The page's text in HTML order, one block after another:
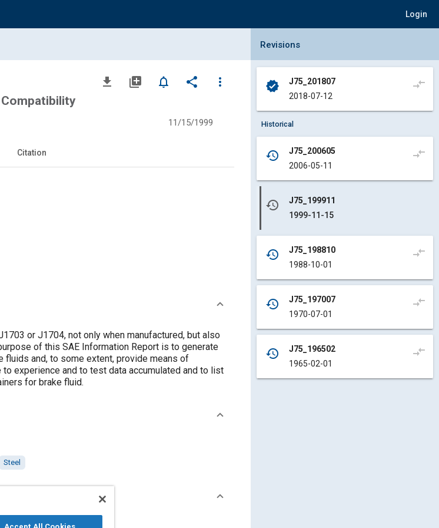
Login
file_download library_add notifications_none share
more_vert
11/15/1999
Citation
or J1704, not only when manufactured, but also
of this SAE Information Report is to generate
and, to some extent, provide means of
experience and to test data accumulated and to list
for brake fluid.
Steel
Collapse Revisions Panel
Revisions
verified
J75_201807
2018-07-12
compare_arrows
Historical
history
J75_200605
2006-05-11
compare_arrows
history
J75_199911
1999-11-15
history
J75_198810
1988-10-01
compare_arrows
history
J75_197007
1970-07-01
compare_arrows
history
J75_196502
1965-02-01
compare_arrows